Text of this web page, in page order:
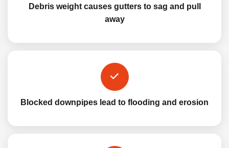
Debris weight causes gutters to sag and pull
away
Blocked downpipes lead to flooding and erosion